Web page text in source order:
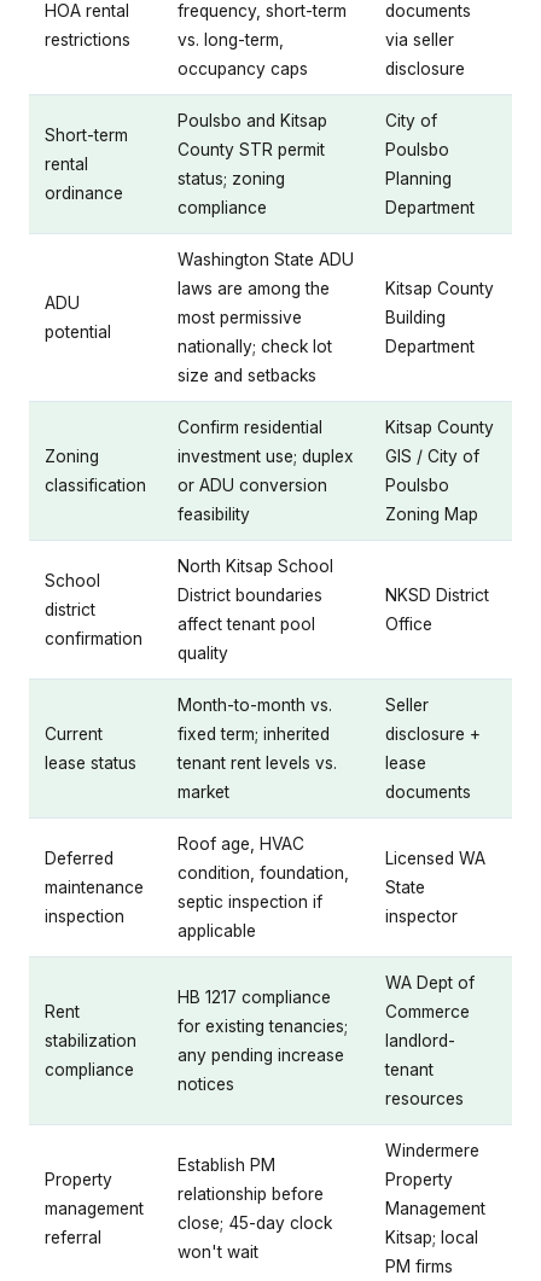
HOA rental
restrictions
frequency, short-term
vs. long-term,
occupancy caps
documents
via seller
disclosure
Short-term
rental
ordinance
Poulsbo and Kitsap
County STR permit
status; zoning
compliance
City of
Poulsbo
Planning
Department
ADU
potential
Washington State ADU
laws are among the
most permissive
nationally; check lot
size and setbacks
Kitsap County
Building
Department
Zoning
classification
Confirm residential
investment use; duplex
or ADU conversion
feasibility
Kitsap County
GIS / City of
Poulsbo
Zoning Map
School
district
confirmation
North Kitsap School
District boundaries
affect tenant pool
quality
NKSD District
Office
Current
lease status
Month-to-month vs.
fixed term; inherited
tenant rent levels vs.
market
Seller
disclosure +
lease
documents
Deferred
maintenance
inspection
Roof age, HVAC
condition, foundation,
septic inspection if
applicable
Licensed WA
State
inspector
Rent
stabilization
compliance
HB 1217 compliance
for existing tenancies;
any pending increase
notices
WA Dept of
Commerce
landlord-
tenant
resources
Property
management
referral
Establish PM
relationship before
close; 45-day clock
won't wait
Windermere
Property
Management
Kitsap; local
PM firms